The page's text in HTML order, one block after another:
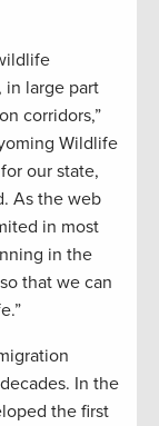
large part
corridors,”
Wildlife
our state,
As the web
in most
in the
that we can
In the
the first